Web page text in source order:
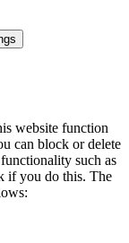
website function
can block or delete
such as
if you do this. The